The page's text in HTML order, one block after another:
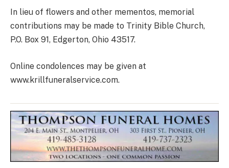
In lieu of flowers and other mementos, memorial
contributions may be made to Trinity Bible Church,
P.O. Box 91, Edgerton, Ohio 43517.
Online condolences may be given at
www.krillfuneralservice.com.